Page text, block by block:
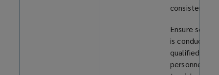
consistently.
Ensure
is conducted
qualified
personnel